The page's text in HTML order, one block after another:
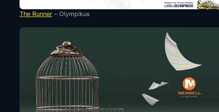
The Runner – Olympikus